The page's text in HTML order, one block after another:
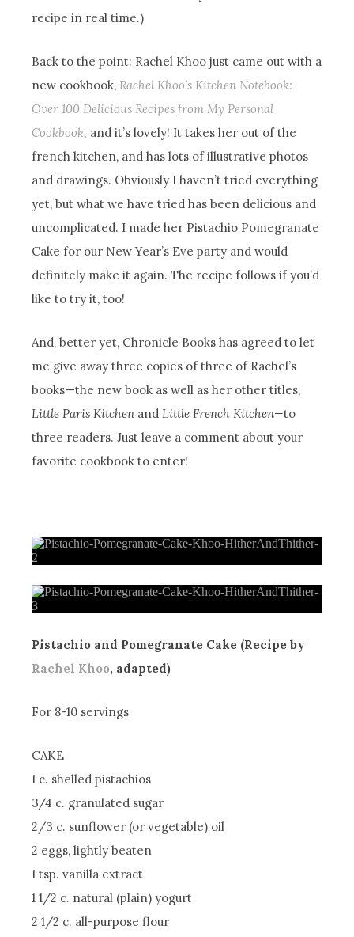
recipe in real time.)
Back to the point: Rachel Khoo just came out with a
new cookbook, Rachel Khoo’s Kitchen Notebook:
Over 100 Delicious Recipes from My Personal
Cookbook, and it’s lovely! It takes her out of the
french kitchen, and has lots of illustrative photos
and drawings. Obviously I haven’t tried everything
yet, but what we have tried has been delicious and
uncomplicated. I made her Pistachio Pomegranate
Cake for our New Year’s Eve party and would
definitely make it again. The recipe follows if you’d
like to try it, too!
And, better yet, Chronicle Books has agreed to let
me give away three copies of three of Rachel’s
books—the new book as well as her other titles,
Little Paris Kitchen and Little French Kitchen—to
three readers. Just leave a comment about your
favorite cookbook to enter!
Pistachio and Pomegranate Cake (Recipe by
Rachel Khoo, adapted)
For 8-10 servings
CAKE
1 c. shelled pistachios
3/4 c. granulated sugar
2/3 c. sunflower (or vegetable) oil
2 eggs, lightly beaten
1 tsp. vanilla extract
1 1/2 c. natural (plain) yogurt
2 1/2 c. all-purpose flour